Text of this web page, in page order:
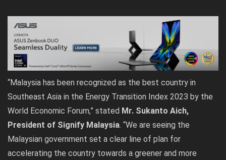
“Malaysia has been recognized as the best country in
Southeast Asia in the Energy Transition Index 2023 by the
World Economic Forum,” stated Mr. Sukanto Aich,
President of Signify Malaysia. “We are seeing the
Malaysian government set a clear line of plan for
accelerating the country towards a greener and more